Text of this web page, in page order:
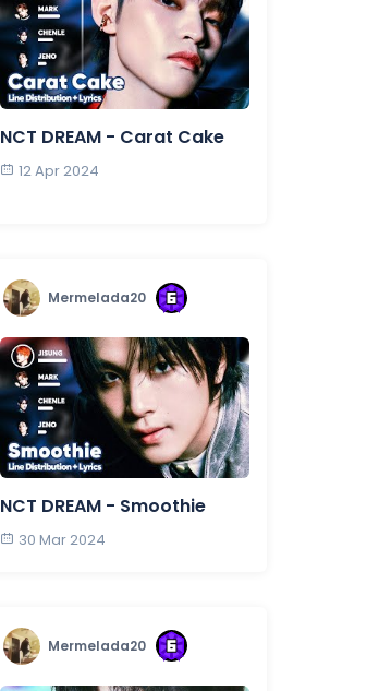
NCT DREAM - Carat Cake
12 Apr 2024
Mermelada20
NCT DREAM - Smoothie
30 Mar 2024
Mermelada20